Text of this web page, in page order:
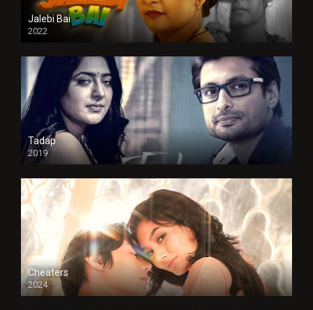
Jalebi Bai
2022
Tadap
2019
Cheaters
2024
Full HDSD